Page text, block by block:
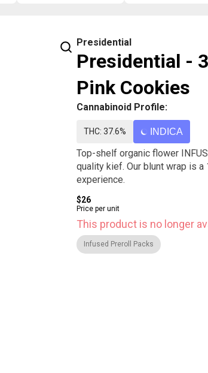
Presidential
Presidential -
Pink Cookies
Cannabinoid Profile:
THC: 37.6% INDICA
Top-shelf organic flower
quality kief. Our blunt wrap is
experience.
$26
Price per unit
This product is no longer
Infused Preroll Packs